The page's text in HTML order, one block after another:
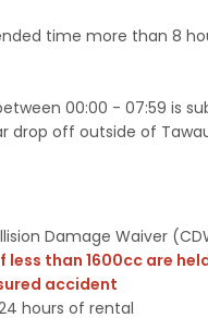
time more than 8
00:00 - 07:59 is
drop off outside of
Damage Waiver
than 1600cc are
accident
hours of rental